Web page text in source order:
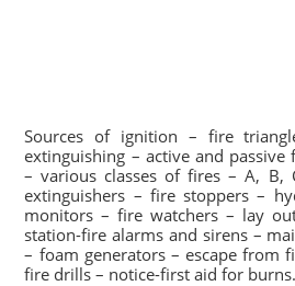
Sources of ignition – fire
extinguishing – active and
– various classes of fires – A, B,
extinguishers – fire stoppers –
monitors – fire watchers – lay
station-fire alarms and sirens –
– foam generators – escape from
fire drills – notice-first aid for burns.